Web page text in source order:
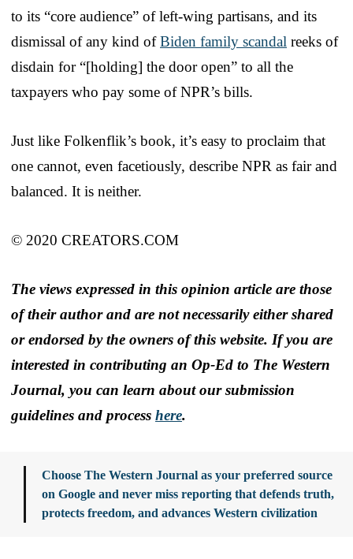
to its “core audience” of left-wing partisans, and its
dismissal of any kind ofBiden family scandal reeks of
disdain for “[holding] the door open” to all the
taxpayers who pay some of NPR’s bills.
Just like Folkenflik’s book, it’s easy to proclaim that
one cannot, even facetiously, describe NPR as fair and
balanced. It is neither.
© 2020 CREATORS.COM
The views expressed in this opinion article are those
of their author and are not necessarily either shared
or endorsed by the owners of this website. If you are
interested in contributing an Op-Ed to The Western
Journal, you can learn about our submission
guidelines and process here.
Choose The Western Journal as your preferred source
on Google and never miss reporting that defends truth,
protects freedom, and advances Western civilization